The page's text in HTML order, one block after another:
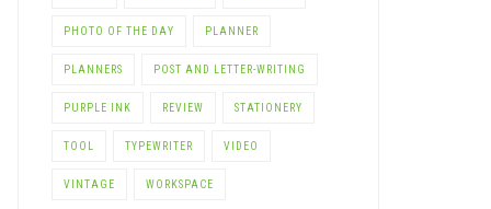
PHOTO OF THE DAY PLANNER
PLANNERS POST AND LETTER-WRITING
PURPLE INK REVIEW STATIONERY
TOOL TYPEWRITER VIDEO
VINTAGE WORKSPACE